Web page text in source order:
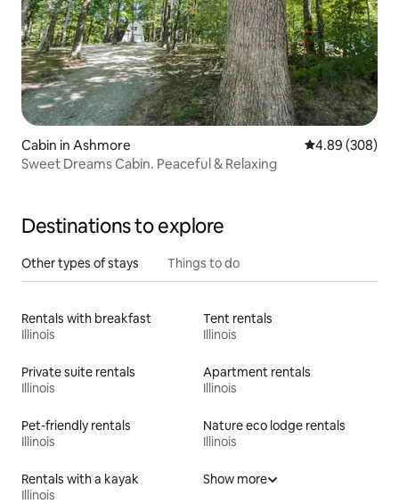
Cabin in Ashmore 4.89 out of 5
4.89 (308)
Sweet Dreams Cabin. Peaceful & Relaxing
Destinations to explore
Other types of stays Things to do
Rentals with breakfast
Illinois
Tent rentals
Illinois
Private suite rentals
Illinois
Apartment rentals
Illinois
Pet-friendly rentals
Illinois
Nature eco lodge rentals
Illinois
Rentals with a kayak
Illinois
Show more